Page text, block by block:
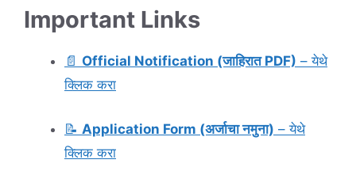
Important Links
📄 Official Notification (जाहिरात PDF) – येथे
क्लिक करा
📝 Application Form (अर्जाचा नमुना) – येथे
क्लिक करा